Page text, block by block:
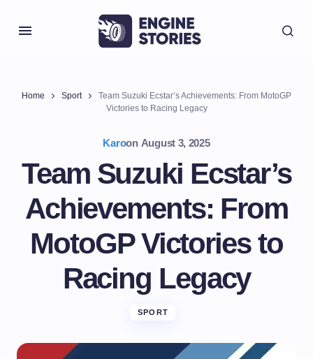
Home Sport
Team Suzuki Ecstar’s Achievements: From MotoGP
Victories to Racing Legacy
Karoon August 3, 2025
Team Suzuki Ecstar’s
Achievements: From
MotoGP Victories to
Racing Legacy
SPORT